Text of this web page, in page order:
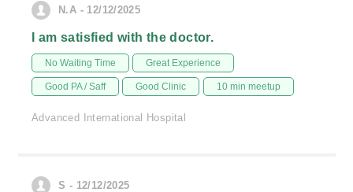
N.A - 12/12/2025
I am satisfied with the doctor.
No Waiting Time Great Experience
Good PA / Saff Good Clinic 10 min meetup
Advanced International Hospital
S - 12/12/2025